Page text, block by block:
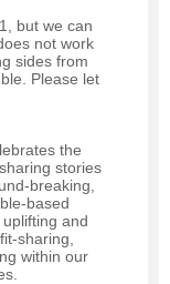
but we can
not work
sides from
Please let
the
stories
breaking,
based
and
sharing,
within our